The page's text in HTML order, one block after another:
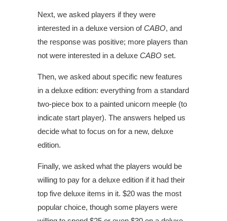
Next, we asked players if they were
interested in a deluxe version ofCABO, and
the response was positive; more players than
not were interested in a deluxe CABO set.
Then, we asked about specific new features
in a deluxe edition: everything from a standard
two-piece box to a painted unicorn meeple (to
indicate start player). The answers helped us
decide what to focus on for a new, deluxe
edition.
Finally, we asked what the players would be
willing to pay for a deluxe edition if it had their
top five deluxe items in it. $20 was the most
popular choice, though some players were